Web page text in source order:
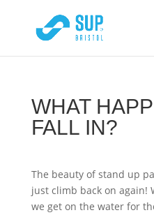
WHAT
FALL IN?
The beauty of stand up
just climb back on again!
we get on the water for